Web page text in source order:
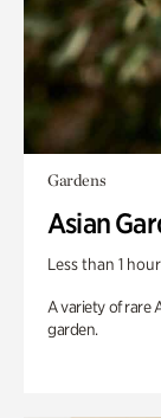
Gardens
Asian
Less than 1 hour
A variety of rare
garden.